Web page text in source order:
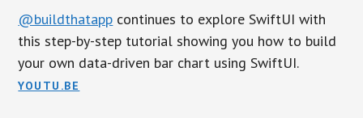
@buildthatapp continues to explore SwiftUI with
this step-by-step tutorial showing you how to build
your own data-driven bar chart using SwiftUI.
YOUTU.BE